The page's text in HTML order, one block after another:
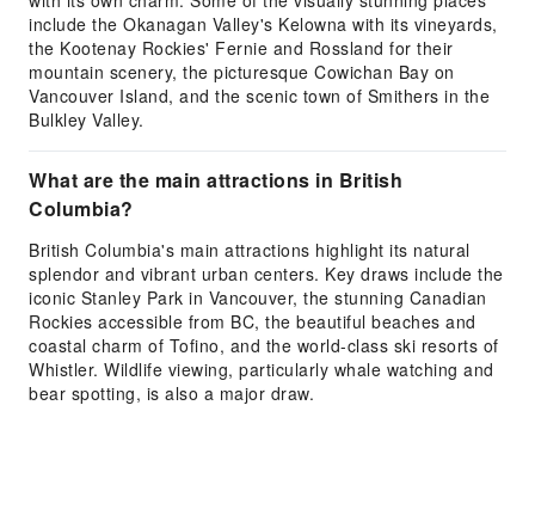
include the Okanagan Valley's Kelowna with its vineyards,
the Kootenay Rockies' Fernie and Rossland for their
mountain scenery, the picturesque Cowichan Bay on
Vancouver Island, and the scenic town of Smithers in the
Bulkley Valley.
What are the main attractions in British
Columbia?
British Columbia's main attractions highlight its natural
splendor and vibrant urban centers. Key draws include the
iconic Stanley Park in Vancouver, the stunning Canadian
Rockies accessible from BC, the beautiful beaches and
coastal charm of Tofino, and the world-class ski resorts of
Whistler. Wildlife viewing, particularly whale watching and
bear spotting, is also a major draw.